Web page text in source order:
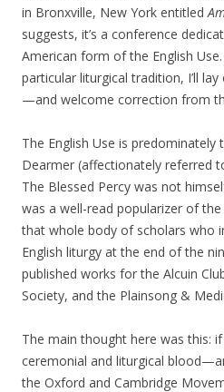
in Bronxville, New York entitled
suggests, it’s a conference
American form of the English
particular liturgical tradition, I’ll
—and welcome correction from
The English Use is predominately
Dearmer (affectionately referred
The Blessed Percy was not
was a well-read popularizer of
that whole body of scholars who
English liturgy at the end of the
published works for the Alcuin
Society, and the Plainsong &
The main thought here was this:
ceremonial and liturgical
the Oxford and Cambridge